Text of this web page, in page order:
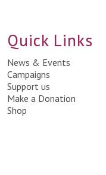
Quick Links
News & Events
Campaigns
Support us
Make a Donation
Shop